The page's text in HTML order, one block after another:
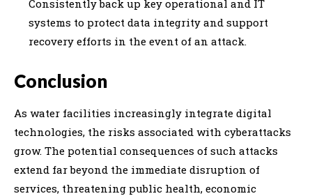
Consistently back up key operational and IT
systems to protect data integrity and support
recovery efforts in the event of an attack.
Conclusion
As water facilities increasingly integrate digital
technologies, the risks associated with cyberattacks
grow. The potential consequences of such attacks
extend far beyond the immediate disruption of
services, threatening public health, economic